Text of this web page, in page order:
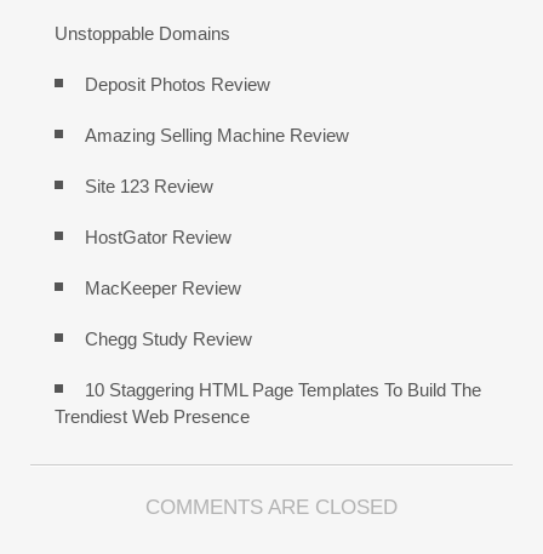
Unstoppable Domains
Deposit Photos Review
Amazing Selling Machine Review
Site 123 Review
HostGator Review
MacKeeper Review
Chegg Study Review
10 Staggering HTML Page Templates To Build The
Trendiest Web Presence
COMMENTS ARE CLOSED